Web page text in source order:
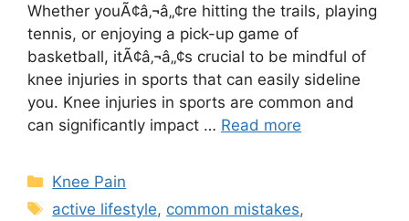
Whether youÃ¢â‚¬â„¢re hitting the trails, playing
tennis, or enjoying a pick-up game of
basketball, itÃ¢â‚¬â„¢s crucial to be mindful of
knee injuries in sports that can easily sideline
you. Knee injuries in sports are common and
can significantly impact … Read more
Knee Pain
active lifestyle, common mistakes,